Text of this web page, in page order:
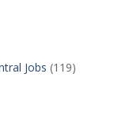
Jobs (119)